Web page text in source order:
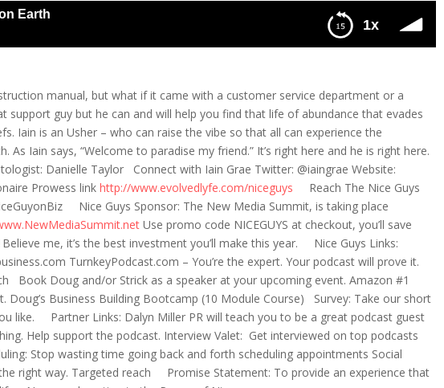
1x
Earth
manual, but what if it came with a customer service department or a
support guy but he can and will help you find that life of abundance that evades
Iain is an Usher – who can raise the vibe so that all can experience the
As Iain says, “Welcome to paradise my friend.” It’s right here and he is right here.
Danielle Taylor Connect with Iain Grae Twitter: @iaingrae Website:
Prowess linkhttp://www.evolvedlyfe.com/niceguys Reach The Nice Guys
Nice Guys Sponsor: The New Media Summit, is taking place
Use promo code NICEGUYS at checkout, you’ll save
me, it’s the best investment you’ll make this year. Nice Guys Links:
TurnkeyPodcast.com – You’re the expert. Your podcast will prove it.
Book Doug and/or Strick as a speaker at your upcoming event. Amazon #1
Doug’s Business Building Bootcamp (10 Module Course) Survey: Take our short
like. Partner Links: Dalyn Miller PR will teach you to be a great podcast guest
Help support the podcast. Interview Valet: Get interviewed on top podcasts
Stop wasting time going back and forth scheduling appointments Social
right way. Targeted reach Promise Statement: To provide an experience that